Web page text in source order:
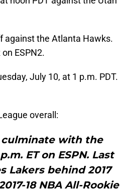
against the Atlanta Hawks.
ESPN2.
July 10, at 1 p.m. PDT.
overall:
with the
ET on ESPN. Last
Lakers behind 2017
18 NBA All-Rookie